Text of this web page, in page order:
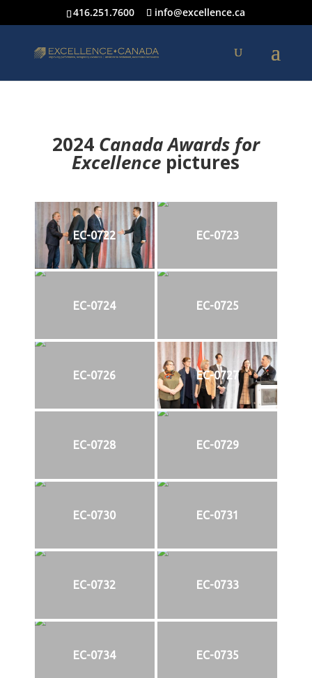
416.251.7600 info@excellence.ca
2024 Canada Awards for
Excellence pictures
EC-0722 EC-0723
EC-0724 EC-0725
EC-0726 EC-0727
EC-0728 EC-0729
EC-0730 EC-0731
EC-0732 EC-0733
EC-0734 EC-0735